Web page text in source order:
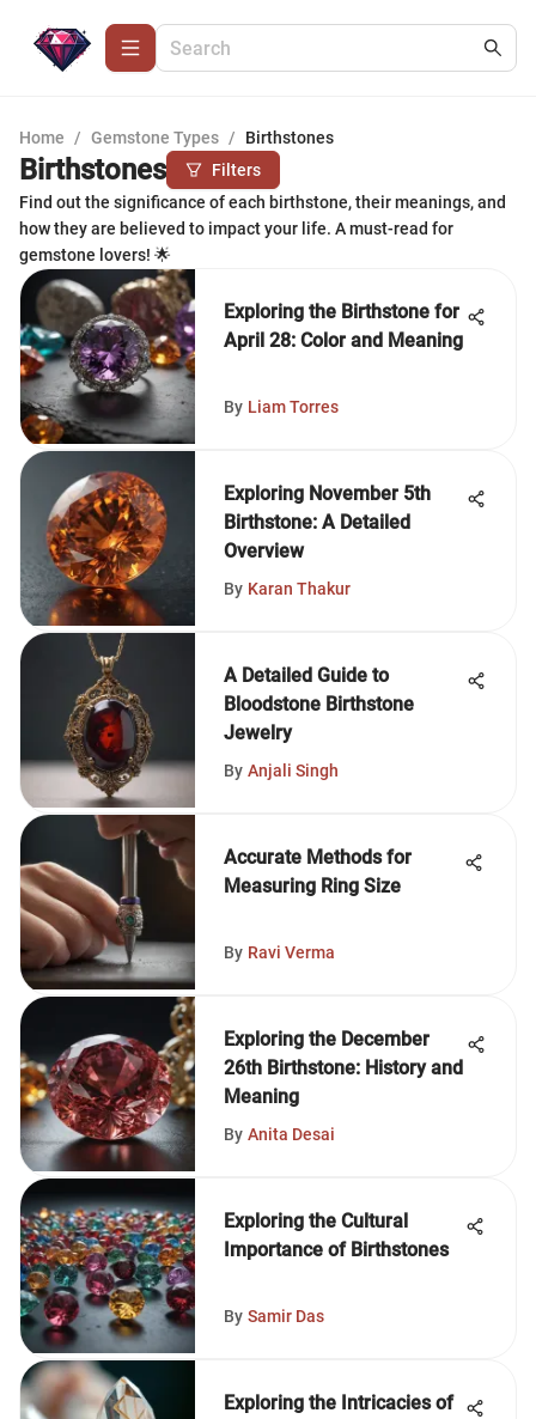
Home / Gemstone Types / Birthstones
Birthstones
Filters
Find out the significance of each birthstone, their meanings, and
how they are believed to impact your life. A must-read for
gemstone lovers! 🌟
Exploring the Birthstone for
April 28: Color and Meaning
By Liam Torres
Exploring November 5th
Birthstone: A Detailed
Overview
By Karan Thakur
A Detailed Guide to
Bloodstone Birthstone
Jewelry
By Anjali Singh
Accurate Methods for
Measuring Ring Size
By Ravi Verma
Exploring the December
26th Birthstone: History and
Meaning
By Anita Desai
Exploring the Cultural
Importance of Birthstones
By Samir Das
Exploring the Intricacies of